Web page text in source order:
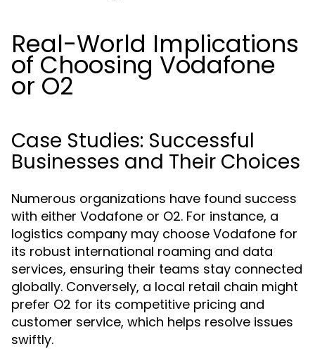
Real-World Implications
of Choosing Vodafone
or O2
Case Studies: Successful
Businesses and Their Choices
Numerous organizations have found success
with either Vodafone or O2. For instance, a
logistics company may choose Vodafone for
its robust international roaming and data
services, ensuring their teams stay connected
globally. Conversely, a local retail chain might
prefer O2 for its competitive pricing and
customer service, which helps resolve issues
swiftly.